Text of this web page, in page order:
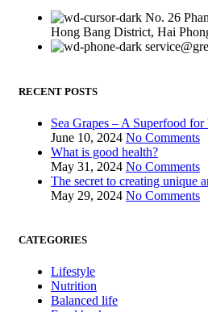
No. 26
Hong Bang District, Hai
RECENT POSTS
Sea Grapes – A Superfood for
June 10, 2024 No Comments
What is good health?
May 31, 2024 No Comments
The secret to creating unique
May 29, 2024 No Comments
CATEGORIES
Lifestyle
Nutrition
Balanced life